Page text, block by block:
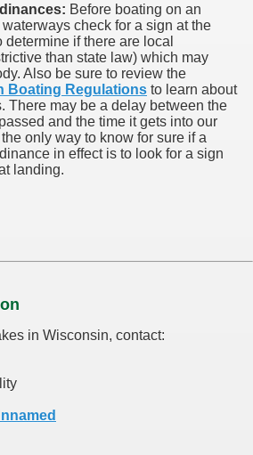
Before boating on an
check for a sign at the
if there are local
than state law) which may
Also be sure to review the
Boating Regulations to learn about
There may be a delay between the
and the time it gets into our
only way to know for sure if a
in effect is to look for a sign
landing.
in Wisconsin, contact: